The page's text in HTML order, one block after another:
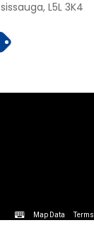
L5L 3K4
Map Data Terms